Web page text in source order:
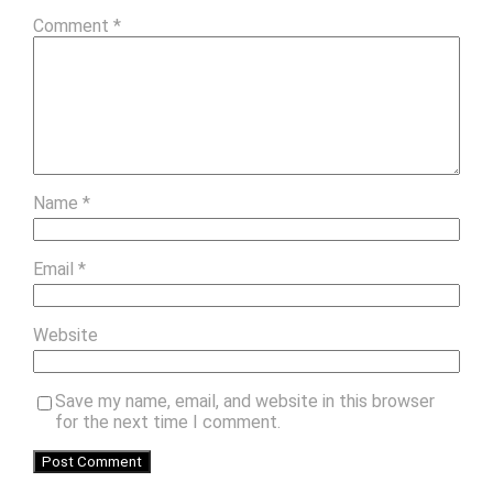
Comment *
Name *
Email *
Website
Save my name, email, and website in this browser
for the next time I comment.